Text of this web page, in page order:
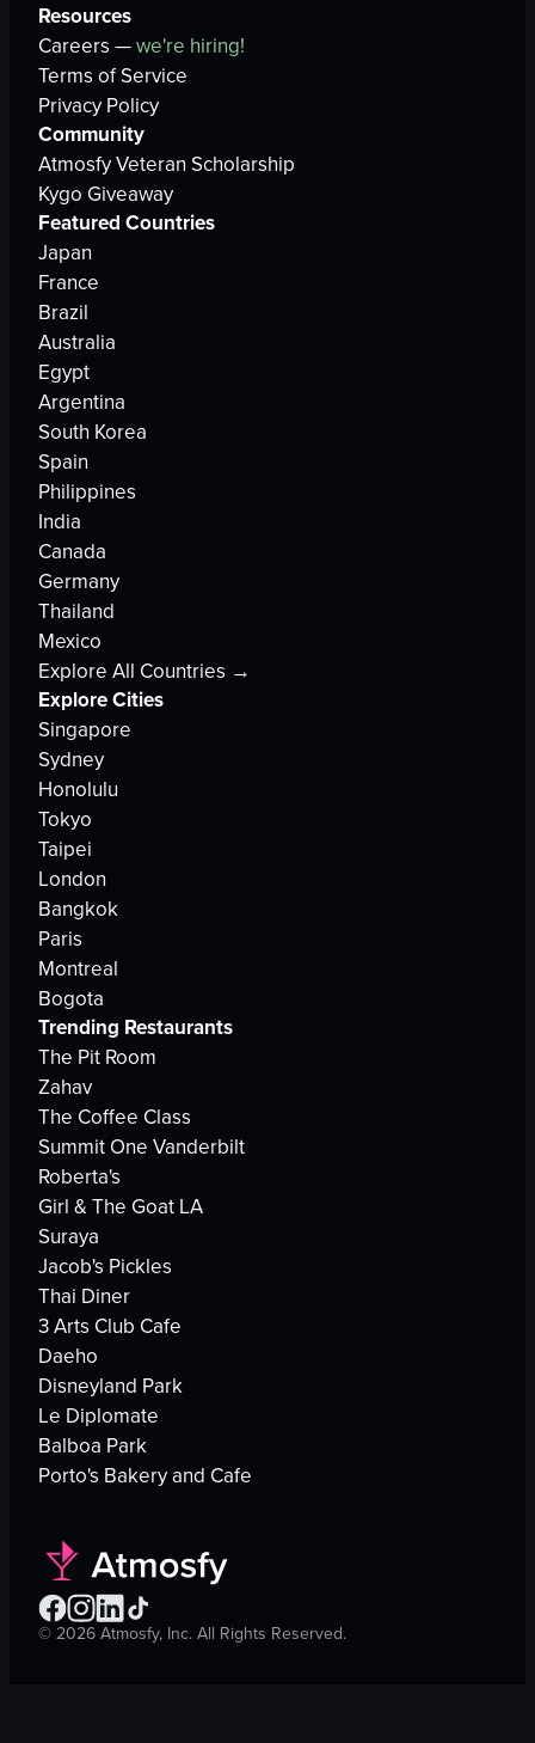
Resources
Careers —we're hiring!
Terms of Service
Privacy Policy
Community
Atmosfy Veteran Scholarship
Kygo Giveaway
Featured Countries
Japan
France
Brazil
Australia
Egypt
Argentina
South Korea
Spain
Philippines
India
Canada
Germany
Thailand
Mexico
Explore All Countries →
Explore Cities
Singapore
Sydney
Honolulu
Tokyo
Taipei
London
Bangkok
Paris
Montreal
Bogota
Trending Restaurants
The Pit Room
Zahav
The Coffee Class
Summit One Vanderbilt
Roberta's
Girl & The Goat LA
Suraya
Jacob's Pickles
Thai Diner
3 Arts Club Cafe
Daeho
Disneyland Park
Le Diplomate
Balboa Park
Porto's Bakery and Cafe
©2026Atmosfy, Inc. All Rights Reserved.